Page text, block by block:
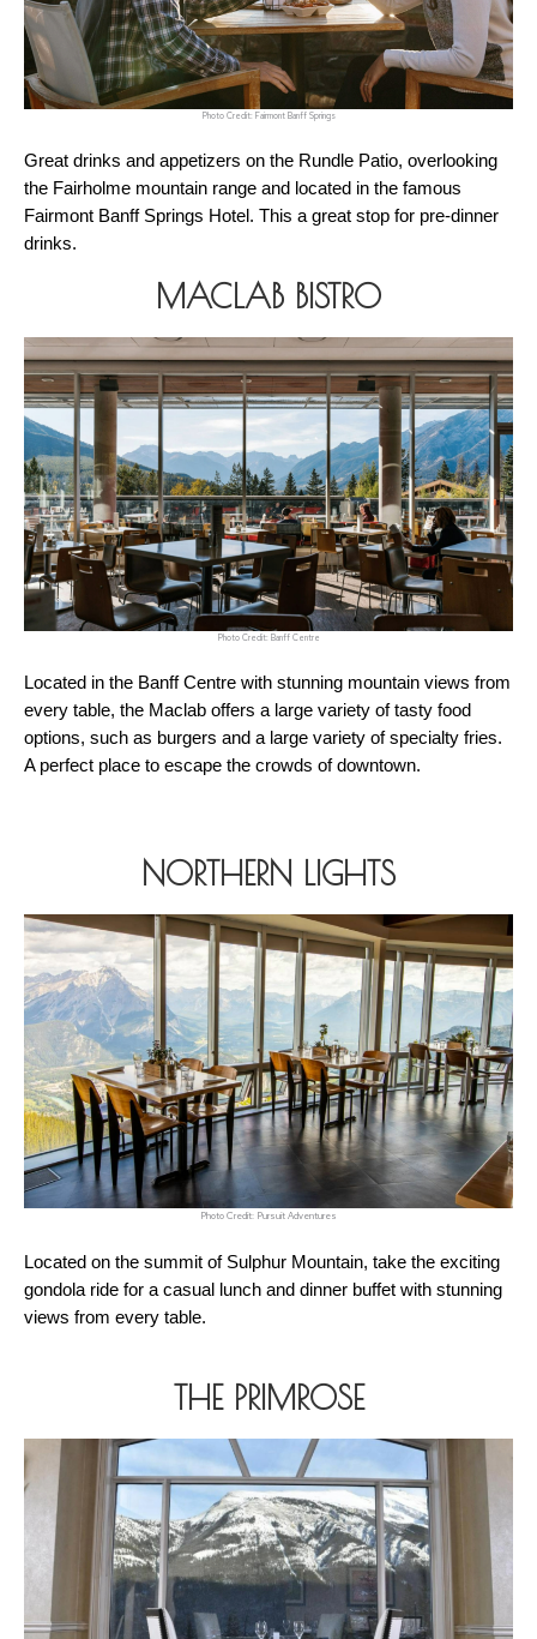
Photo Credit: Fairmont Banff Springs
Great drinks and appetizers on the Rundle Patio, overlooking
the Fairholme mountain range and located in the famous
Fairmont Banff Springs Hotel. This a great stop for pre-dinner
drinks.
MACLAB BISTRO
Photo Credit: Banff Centre
Located in the Banff Centre with stunning mountain views from
every table, the Maclab offers a large variety of tasty food
options, such as burgers and a large variety of specialty fries.
A perfect place to escape the crowds of downtown.
NORTHERN LIGHTS
Photo Credit: Pursuit Adventures
Located on the summit of Sulphur Mountain, take the exciting
gondola ride for a casual lunch and dinner buffet with stunning
views from every table.
THE PRIMROSE